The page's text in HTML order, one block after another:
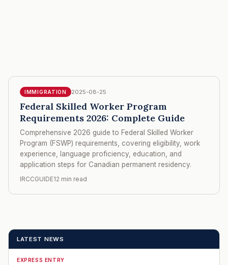
IMMIGRATION 2025-08-25
Federal Skilled Worker Program
Requirements 2026: Complete Guide
Comprehensive 2026 guide to Federal Skilled Worker
Program (FSWP) requirements, covering eligibility, work
experience, language proficiency, education, and
application steps for Canadian permanent residency.
IRCCGUIDE12 min read
LATEST NEWS
EXPRESS ENTRY